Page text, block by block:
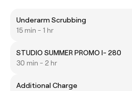
Underarm Scrubbing
15 min - 1 hr
STUDIO SUMMER PROMO I- 280
30 min - 2 hr
Additional Charge